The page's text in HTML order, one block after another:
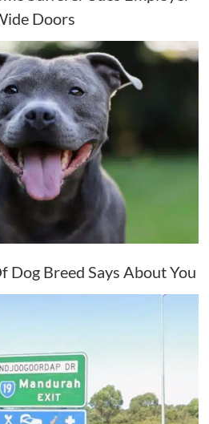
Doors
Dog Breed Says About You